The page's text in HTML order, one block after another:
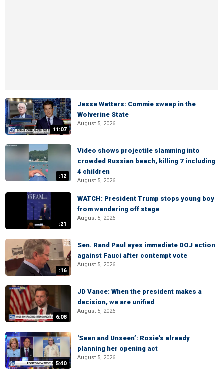
11:07
Jesse Watters: Commie sweep in the
Wolverine State
August 5, 2026
:12
Video shows projectile slamming into
crowded Russian beach, killing 7 including
4 children
August 5, 2026
:21
WATCH: President Trump stops young boy
from wandering off stage
August 5, 2026
:16
Sen. Rand Paul eyes immediate DOJ action
against Fauci after contempt vote
August 5, 2026
6:08
JD Vance: When the president makes a
decision, we are unified
August 5, 2026
5:40
'Seen and Unseen’: Rosie's already
planning her opening act
August 5, 2026